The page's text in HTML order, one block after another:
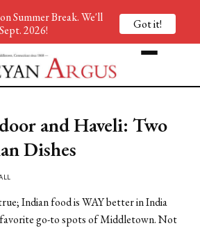
and Haveli: Two
Dishes
Indian food is WAY better in India
go-to spots of Middletown. Not
Summer Break. We'll
2026!
Got it!